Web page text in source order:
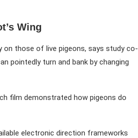
Wing
on those of live pigeons, says study co-
pointedly turn and bank by changing
film demonstrated how pigeons do
electronic direction frameworks